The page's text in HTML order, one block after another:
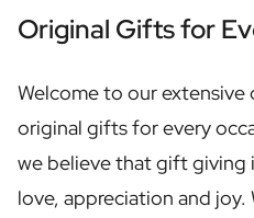
Winebox 2x Wine
Personalised Cava
Non-Alcoholic Drinks
Personalised Ginger
Personalised Alcoholic
Original Gifts for
Welcome to our
original gifts for every
we believe that gift giving
love, appreciation and